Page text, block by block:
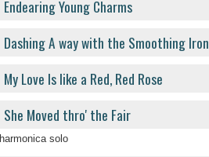
Endearing Young Charms
Dashing A way with the Smoothing Iron
My Love Is like a Red, Red Rose
She Moved thro' the Fair
harmonica solo